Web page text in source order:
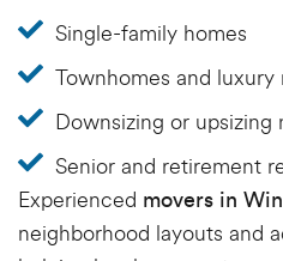
Single-family homes
Townhomes and luxury
Downsizing or upsizing
Senior and retirement
Experienced movers in
neighborhood layouts and